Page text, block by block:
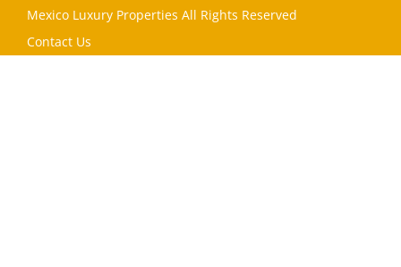
Mexico Luxury Properties All Rights Reserved
Contact Us